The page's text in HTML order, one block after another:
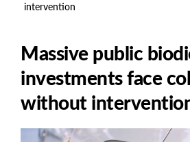
intervention
Massive public
investments face
without